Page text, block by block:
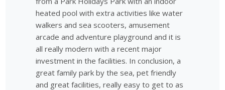
heated pool with extra activities like water
walkers and sea scooters, amusement
arcade and adventure playground and it is
all really modern with a recent major
investment in the facilities. In conclusion, a
great family park by the sea, pet friendly
and great facilities, really easy to get to as